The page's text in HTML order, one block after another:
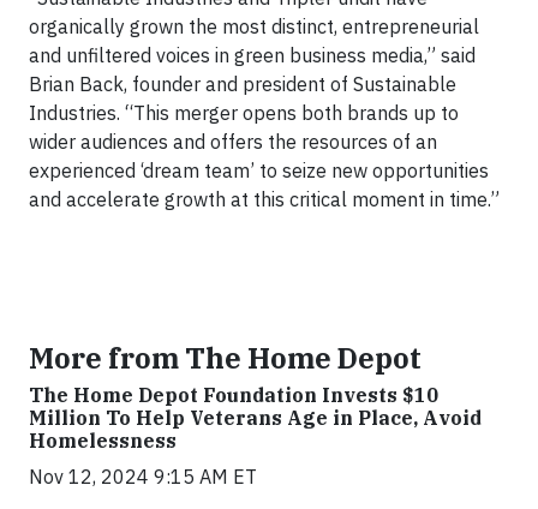
organically grown the most distinct, entrepreneurial
and unfiltered voices in green business media,” said
Brian Back, founder and president of Sustainable
Industries. “This merger opens both brands up to
wider audiences and offers the resources of an
experienced ‘dream team’ to seize new opportunities
and accelerate growth at this critical moment in time.”
More from The Home Depot
The Home Depot Foundation Invests $10
Million To Help Veterans Age in Place, Avoid
Homelessness
Nov 12, 2024 9:15 AM ET